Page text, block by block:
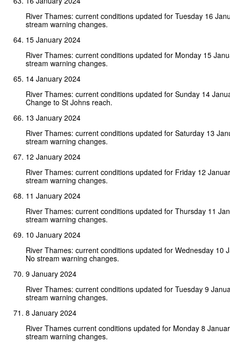
River Thames: current conditions updated for Tuesday 16
stream warning changes.
15 January 2024
River Thames: current conditions updated for Monday 15
stream warning changes.
14 January 2024
River Thames: current conditions updated for Sunday 14
Change to St Johns reach.
13 January 2024
River Thames: current conditions updated for Saturday 13
stream warning changes.
12 January 2024
River Thames: current conditions updated for Friday 12
stream warning changes.
11 January 2024
River Thames: current conditions updated for Thursday 11
stream warning changes.
10 January 2024
River Thames: current conditions updated for Wednesday 10
No stream warning changes.
9 January 2024
River Thames: current conditions updated for Tuesday 9
stream warning changes.
8 January 2024
River Thames current conditions updated for Monday 8
stream warning changes.